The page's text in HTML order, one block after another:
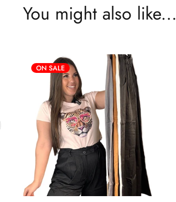
You might also like...
ON SALE